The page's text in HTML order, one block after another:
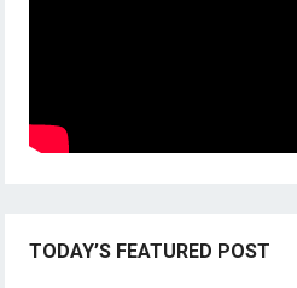
TODAY’S FEATURED POST